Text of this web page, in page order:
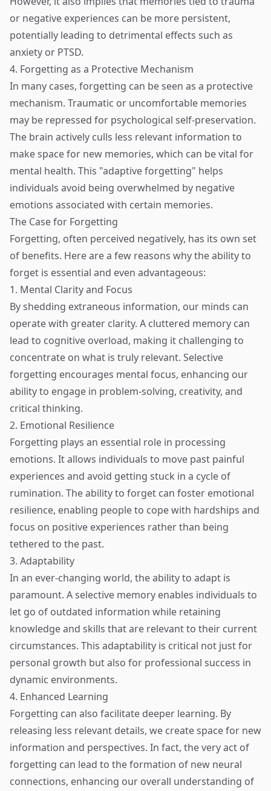
or negative experiences can be more persistent,
potentially leading to detrimental effects such as
anxiety or PTSD.
4. Forgetting as a Protective Mechanism
In many cases, forgetting can be seen as a protective
mechanism. Traumatic or uncomfortable memories
may be repressed for psychological self-preservation.
The brain actively culls less relevant information to
make space for new memories, which can be vital for
mental health. This "adaptive forgetting" helps
individuals avoid being overwhelmed by negative
emotions associated with certain memories.
The Case for Forgetting
Forgetting, often perceived negatively, has its own set
of benefits. Here are a few reasons why the ability to
forget is essential and even advantageous:
1. Mental Clarity and Focus
By shedding extraneous information, our minds can
operate with greater clarity. A cluttered memory can
lead to cognitive overload, making it challenging to
concentrate on what is truly relevant. Selective
forgetting encourages mental focus, enhancing our
ability to engage in problem-solving, creativity, and
critical thinking.
2. Emotional Resilience
Forgetting plays an essential role in processing
emotions. It allows individuals to move past painful
experiences and avoid getting stuck in a cycle of
rumination. The ability to forget can foster emotional
resilience, enabling people to cope with hardships and
focus on positive experiences rather than being
tethered to the past.
3. Adaptability
In an ever-changing world, the ability to adapt is
paramount. A selective memory enables individuals to
let go of outdated information while retaining
knowledge and skills that are relevant to their current
circumstances. This adaptability is critical not just for
personal growth but also for professional success in
dynamic environments.
4. Enhanced Learning
Forgetting can also facilitate deeper learning. By
releasing less relevant details, we create space for new
information and perspectives. In fact, the very act of
forgetting can lead to the formation of new neural
connections, enhancing our overall understanding of